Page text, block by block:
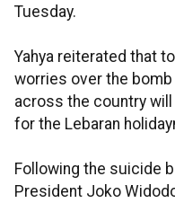
Tuesday.
Yahya reiterated that
worries over the
across the country
for the Lebaran
Following the suicide
President Joko